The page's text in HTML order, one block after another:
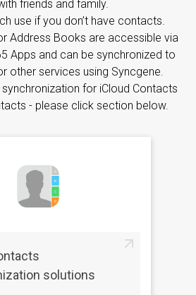
friends and family.
use if you don’t have contacts.
Address Books are accessible via
Apps and can be synchronized to
other services using Syncgene.
for iCloud Contacts
- please click section below.
solutions